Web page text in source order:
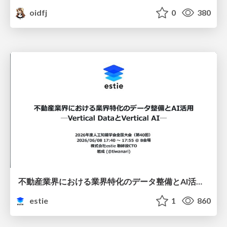
oidfj
0 380
不動産業界における業界特化のデータ整備とAI活用 ─Vertical DataとVertical AI─
estie
1 860